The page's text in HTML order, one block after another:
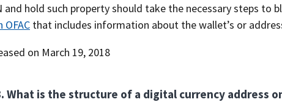
and hold such property should take the necessary steps to
OFAC that includes information about the wallet’s or
on March 19, 2018
What is the structure of a digital currency address on